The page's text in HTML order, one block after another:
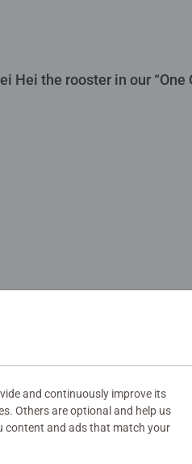
Hei the rooster in our “One
and continuously improve its
Others are optional and help us
content and ads that match your